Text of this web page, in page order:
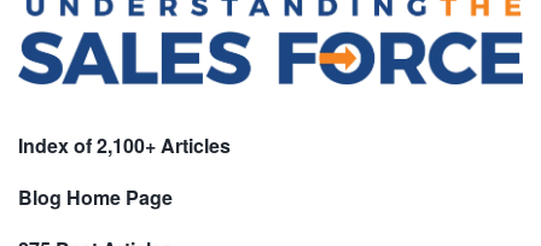
Index of 2,100+ Articles
Blog Home Page